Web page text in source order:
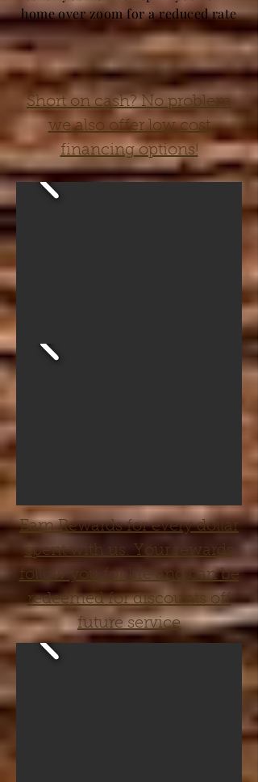
home over zoom for a reduced rate
Short on cash? No problem
we also offer low cost
financing options!
Earn Rewards for every dollar
spent with us. Your rewards
follow you for life and can be
redeemed for discounts off
future service